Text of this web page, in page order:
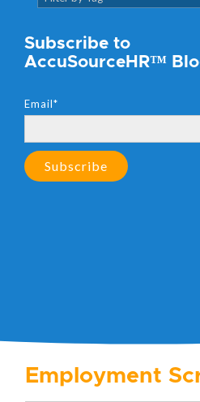
Subscribe to
AccuSourceHR™
Email*
Employment